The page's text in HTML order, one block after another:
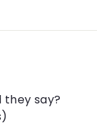
they say?